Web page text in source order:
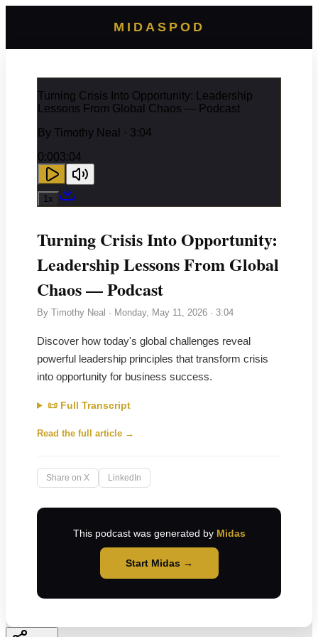
MIDASPOD
Turning Crisis Into Opportunity: Leadership
Lessons From Global Chaos — Podcast
By Timothy Neal
· 3:04
0:003:04
1x
Turning Crisis Into Opportunity:
Leadership Lessons From Global
Chaos — Podcast
By Timothy Neal · Monday, May 11, 2026 · 3:04
Discover how today's global challenges reveal
powerful leadership principles that transform crisis
into opportunity for business success.
📜 Full Transcript
Read the full article →
Share on X LinkedIn
This podcast was generated by Midas
Start Midas →